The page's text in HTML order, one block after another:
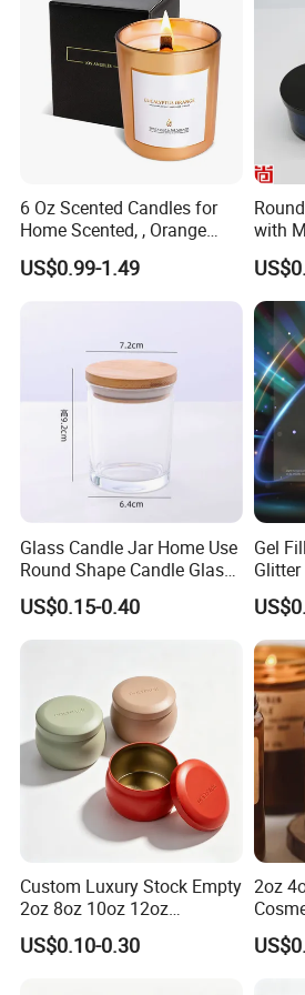
, What's the sample lead time?
A: 10-15days
, What's the production lead time?
A:45 to 60 days
6, What's your payment?
A: TT30% deposit, balance against
8, Does Amazon order accept or not?
A: Not accept for this product
6 Oz Scented Candles for
Home Scented, , Orange
Wood Wick Candles
US$0.99-1.49
with
Decor
Glass Candle Jar Home Use
Round Shape Candle Glass
Jar with Bamboo Lid
US$0.15-0.40
Gel
The
Lights
Custom Luxury Stock Empty
2oz 8oz 10oz 12oz
Premium Perfume Balm
Tins Iridescent Christmas
US$0.10-0.30
2oz
Clear